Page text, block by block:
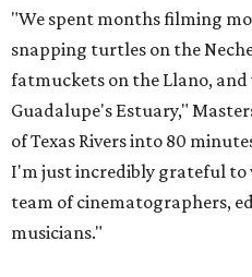
"We spent months filming
snapping turtles on the
fatmuckets on the Llano,
Guadalupe's Estuary,"
of Texas Rivers into 80
I'm just incredibly grateful
team of cinematographers,
musicians."